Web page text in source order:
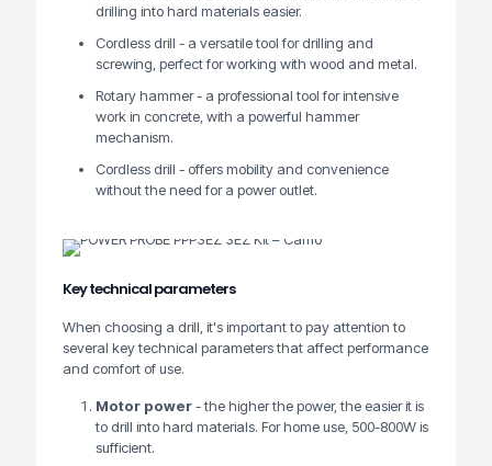
drilling into hard materials easier.
Cordless drill - a versatile tool for drilling and
screwing, perfect for working with wood and metal.
Rotary hammer - a professional tool for intensive
work in concrete, with a powerful hammer
mechanism.
Cordless drill - offers mobility and convenience
without the need for a power outlet.
Key technical parameters
When choosing a drill, it's important to pay attention to
several key technical parameters that affect performance
and comfort of use.
Motor power- the higher the power, the easier it is
to drill into hard materials. For home use, 500-800W is
sufficient.